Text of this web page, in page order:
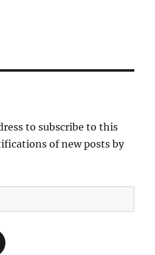
to subscribe to this
of new posts by